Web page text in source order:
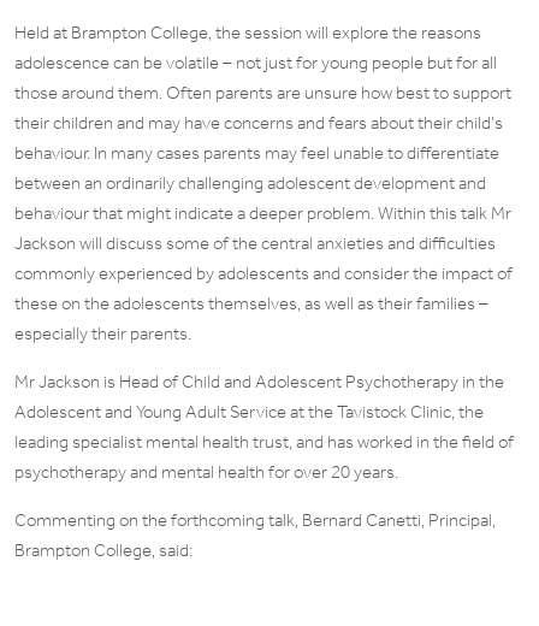
Held at Brampton College, the session will explore the reasons
adolescence can be volatile – not just for young people but for all
those around them. Often parents are unsure how best to support
their children and may have concerns and fears about their child’s
behaviour. In many cases parents may feel unable to differentiate
between an ordinarily challenging adolescent development and
behaviour that might indicate a deeper problem. Within this talk Mr
Jackson will discuss some of the central anxieties and difficulties
commonly experienced by adolescents and consider the impact of
these on the adolescents themselves, as well as their families –
especially their parents.
Mr Jackson is Head of Child and Adolescent Psychotherapy in the
Adolescent and Young Adult Service at the Tavistock Clinic, the
leading specialist mental health trust, and has worked in the field of
psychotherapy and mental health for over 20 years.
Commenting on the forthcoming talk, Bernard Canetti, Principal,
Brampton College, said: